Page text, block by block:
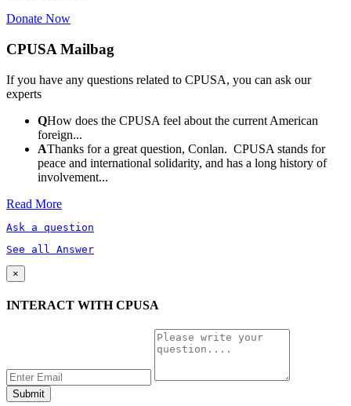
Donate Now
CPUSA Mailbag
If you have any questions related to CPUSA, you can ask our
experts
QHow does the CPUSA feel about the current American
foreign...
AThanks for a great question, Conlan. CPUSA stands for
peace and international solidarity, and has a long history of
involvement...
Read More
Ask a question
See all Answer
×
INTERACT WITH CPUSA